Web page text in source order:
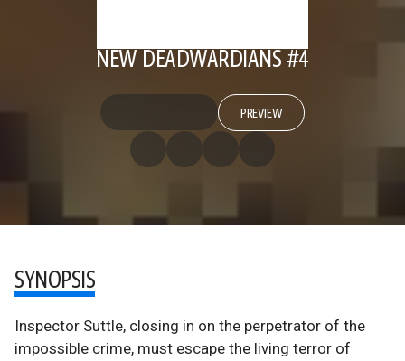
NEW DEADWARDIANS #4
PREVIEW
SYNOPSIS
Inspector Suttle, closing in on the perpetrator of the
impossible crime, must escape the living terror of